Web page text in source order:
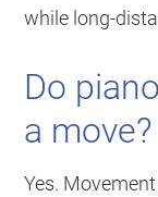
while long-
Do
a move?
Yes.